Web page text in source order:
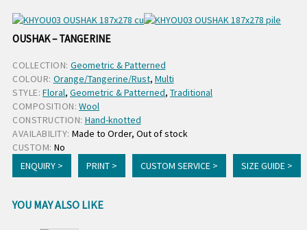
OUSHAK – TANGERINE
COLLECTION: Geometric & Patterned
COLOUR: Orange/Tangerine/Rust, Multi
STYLE: Floral, Geometric & Patterned, Traditional
COMPOSITION: Wool
CONSTRUCTION: Hand-knotted
AVAILABILITY: Made to Order, Out of stock
CUSTOM: No
ENQUIRY >
PRINT > CUSTOM SERVICE > SIZE GUIDE >
YOU MAY ALSO LIKE